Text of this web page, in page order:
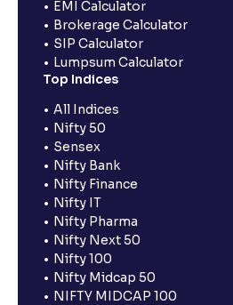
EMI Calculator
Brokerage Calculator
SIP Calculator
Lumpsum Calculator
Top Indices
All Indices
Nifty 50
Sensex
Nifty Bank
Nifty Finance
Nifty IT
Nifty Pharma
Nifty Next 50
Nifty 100
Nifty Midcap 50
NIFTY MIDCAP 100